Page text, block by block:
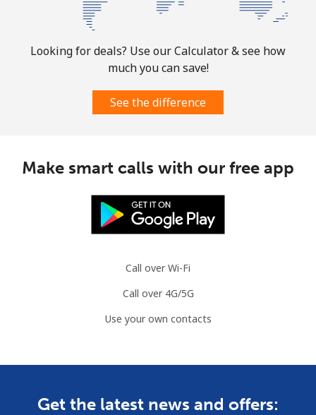
Looking for deals? Use our Calculator & see how
much you can save!
See the difference
Make smart calls with our free app
Call over Wi-Fi
Call over 4G/5G
Use your own contacts
Get the latest news and offers: